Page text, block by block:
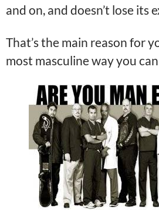
and on, and doesn’t lose its
That’s the main reason for
most masculine way you